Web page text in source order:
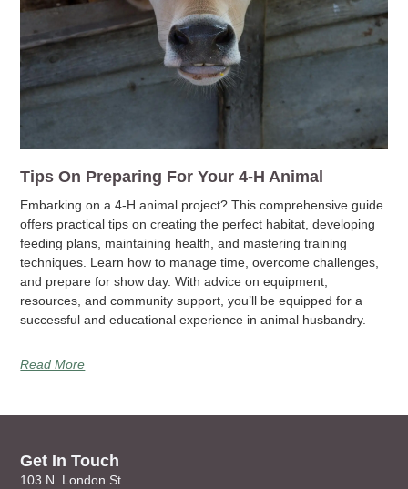
Tips On Preparing For Your 4-H Animal
Embarking on a 4-H animal project? This comprehensive guide
offers practical tips on creating the perfect habitat, developing
feeding plans, maintaining health, and mastering training
techniques. Learn how to manage time, overcome challenges,
and prepare for show day. With advice on equipment,
resources, and community support, you’ll be equipped for a
successful and educational experience in animal husbandry.
Read More
Get In Touch
103 N. London St.